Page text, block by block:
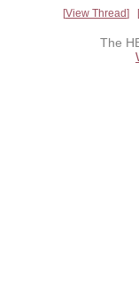
View Thread
The